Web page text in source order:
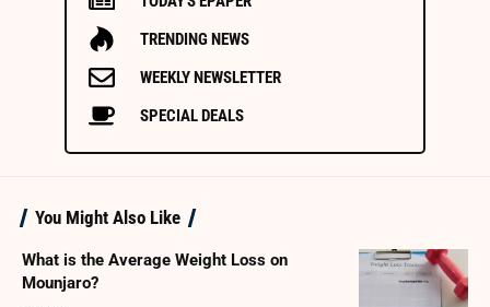
TRENDING NEWS
WEEKLY NEWSLETTER
SPECIAL DEALS
You Might Also Like
What is the Average Weight Loss on
Mounjaro?